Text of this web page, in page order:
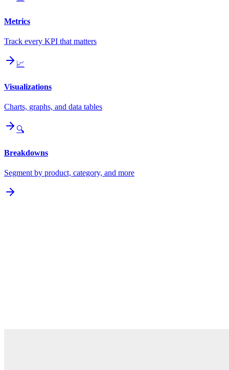
Metrics
Track every KPI that matters
📈
Visualizations
Charts, graphs, and data tables
🔍
Breakdowns
Segment by product, category, and more